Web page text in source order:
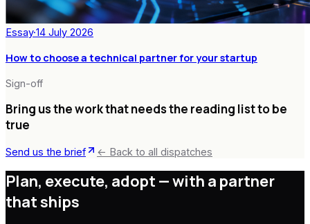
Essay·14 July 2026
How to choose a technical partner for your startup
Sign-off
Bring us the work that needs the reading list to be
true
Send us the brief ← Back to all dispatches
Plan, execute, adopt —with a partner
that ships